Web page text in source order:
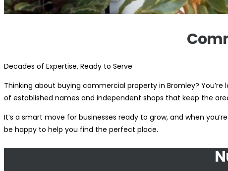
Decades of Expertise, Ready to Serve
Thinking about buying commercial property in Bromley?
of established names and independent shops that keep the
It’s a smart move for businesses ready to grow, and when
be happy to help you find the perfect place.